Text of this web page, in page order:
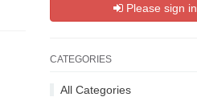
Please sign in
CATEGORIES
All Categories